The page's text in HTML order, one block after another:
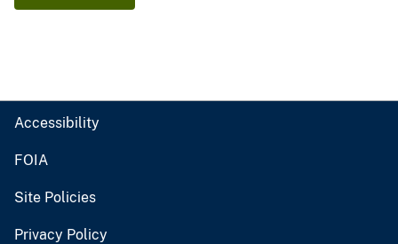
Accessibility
FOIA
Site Policies
Privacy Policy